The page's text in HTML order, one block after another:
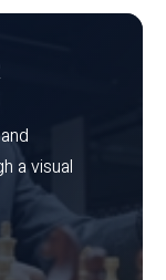
a visual